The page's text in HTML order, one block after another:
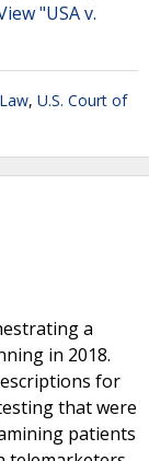
"USA v.
, U.S. Court of
a
in 2018.
for
that were
patients